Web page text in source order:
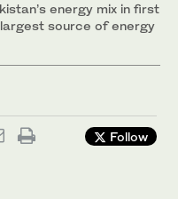
energy mix in first
source of energy
Follow